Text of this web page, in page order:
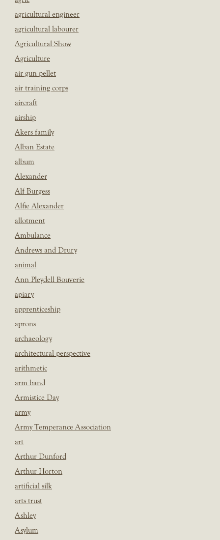
agricultural engineer
agricultural labourer
Agricultural Show
Agriculture
air gun pellet
air training corps
aircraft
airship
Akers family
Alban Estate
album
Alexander
Alf Burgess
Alfie Alexander
allotment
Ambulance
Andrews and Drury
animal
Ann Pleydell Bouverie
apiary
apprenticeship
aprons
archaeology
architectural perspective
arithmetic
arm band
Armistice Day
army
Army Temperance Association
art
Arthur Dunford
Arthur Horton
artificial silk
arts trust
Ashley
Asylum